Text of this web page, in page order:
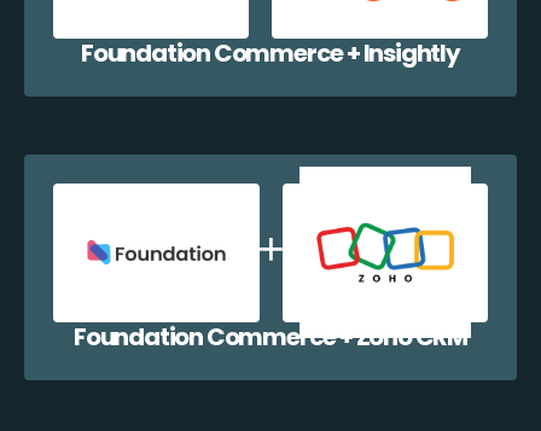
Foundation Commerce + Insightly
Foundation Commerce + Zoho CRM